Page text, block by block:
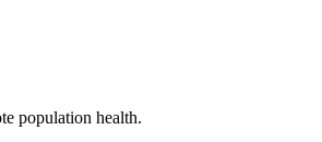
population health.